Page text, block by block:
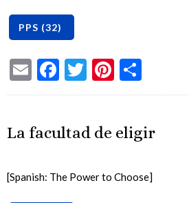
EmailFacebook
TwitterPinterest
La facultad de eligir
[Spanish: The Power to Choose]